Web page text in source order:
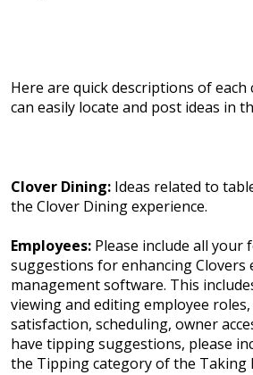
Here are quick descriptions of
can easily locate and post ideas in
Clover Dining: Ideas related to
the Clover Dining experience.
Employees: Please include all your
suggestions for enhancing Clovers
management software. This
viewing and editing employee
satisfaction, scheduling, owner
have tipping suggestions, please
the Tipping category of the Taking